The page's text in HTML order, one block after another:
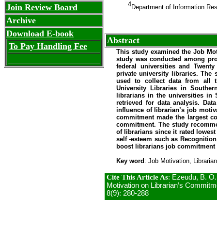
4Department of Information
Abstract
This study examined the Job
study was conducted among
federal universities and
private university libraries. The
used to collect data from all
University Librariesin
librarians in the universities in
retrieved for data analysis.
influence of librarian’s job
commitment made the largest
commitment. The study
of librarians since it rated
self -esteem such as
boost librarians job commitment
Key word: Job Motivation,
Cite This Article As: Ezeudu, B.
Motivation on Librarian’s
8(9): 280-288
Join Review Board
Archive
Download E-book
To Pay Handling Fee